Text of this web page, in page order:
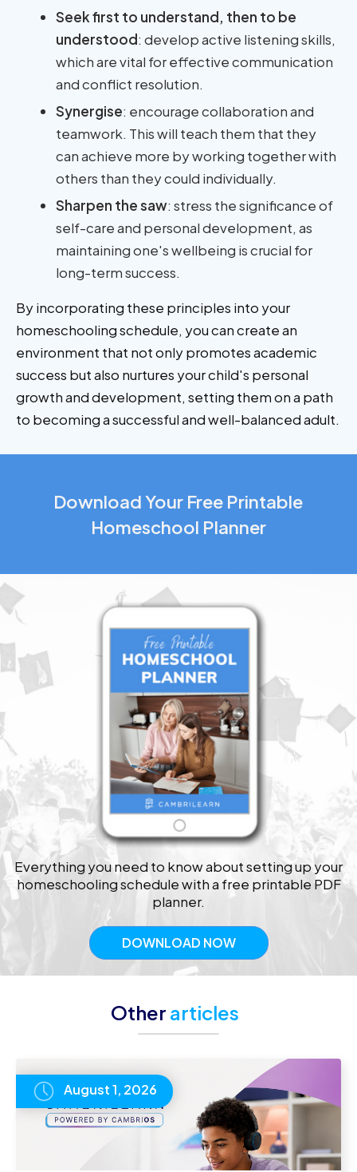
Seek first to understand, then to be
understood: develop active listening skills,
which are vital for effective communication
and conflict resolution.
Synergise: encourage collaboration and
teamwork. This will teach them that they
can achieve more by working together with
others than they could individually.
Sharpen the saw: stress the significance of
self-care and personal development, as
maintaining one's wellbeing is crucial for
long-term success.
By incorporating these principles into your
homeschooling schedule, you can create an
environment that not only promotes academic
success but also nurtures your child's personal
growth and development, setting them on a path
to becoming a successful and well-balanced adult.
Download Your Free Printable
Homeschool Planner
Everything you need to know about setting up your
homeschooling schedule with a free printable PDF
planner.
DOWNLOAD NOW
Other articles
August 1, 2026